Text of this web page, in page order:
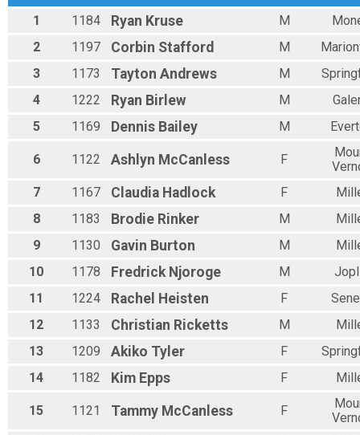
1 1184 Ryan Kruse M
2
1197 Corbin Stafford M
3
1173 Tayton Andrews M
4
1222 Ryan Birlew M
5
1169 Dennis Bailey M
6 1122 Ashlyn McCanless F
7
1167 Claudia Hadlock F
8
1183 Brodie Rinker M
9
1130 Gavin Burton M
10
1178 Fredrick Njoroge M
11
1224 Rachel Heisten F
12
1133 Christian Ricketts M
13
1209 Akiko Tyler F
14
1182 Kim Epps F
15 1121 Tammy McCanless F